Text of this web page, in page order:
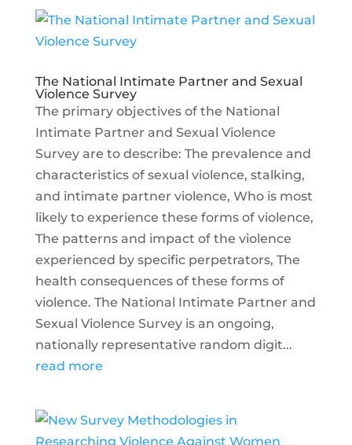
The National Intimate Partner and Sexual
Violence Survey
The primary objectives of the National
Intimate Partner and Sexual Violence
Survey are to describe: The prevalence and
characteristics of sexual violence, stalking,
and intimate partner violence, Who is most
likely to experience these forms of violence,
The patterns and impact of the violence
experienced by specific perpetrators, The
health consequences of these forms of
violence. The National Intimate Partner and
Sexual Violence Survey is an ongoing,
nationally representative random digit...
read more